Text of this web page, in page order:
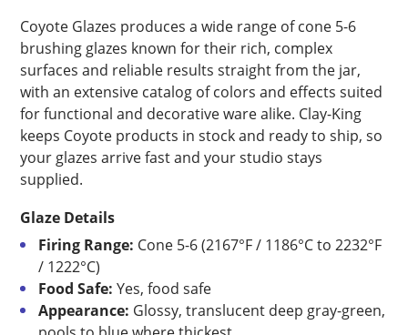
Coyote Glazes produces a wide range of cone 5-6
brushing glazes known for their rich, complex
surfaces and reliable results straight from the jar,
with an extensive catalog of colors and effects suited
for functional and decorative ware alike. Clay-King
keeps Coyote products in stock and ready to ship, so
your glazes arrive fast and your studio stays
supplied.
Glaze Details
Firing Range: Cone 5-6 (2167°F / 1186°C to 2232°F
/ 1222°C)
Food Safe: Yes, food safe
Appearance: Glossy, translucent deep gray-green,